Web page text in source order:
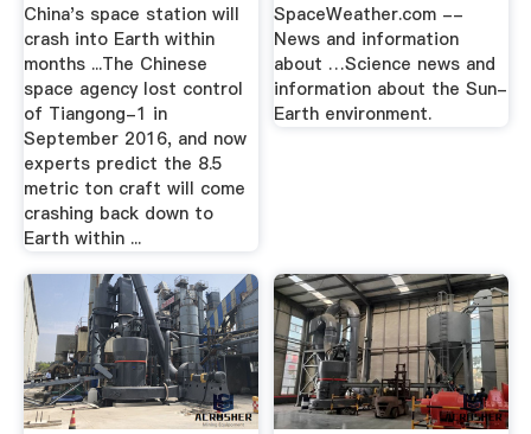
China's space station will
crash into Earth within
months ...The Chinese
space agency lost control
of Tiangong-1 in
September 2016, and now
experts predict the 8.5
metric ton craft will come
crashing back down to
Earth within ...
SpaceWeather.com --
News and information
about …Science news and
information about the Sun-
Earth environment.